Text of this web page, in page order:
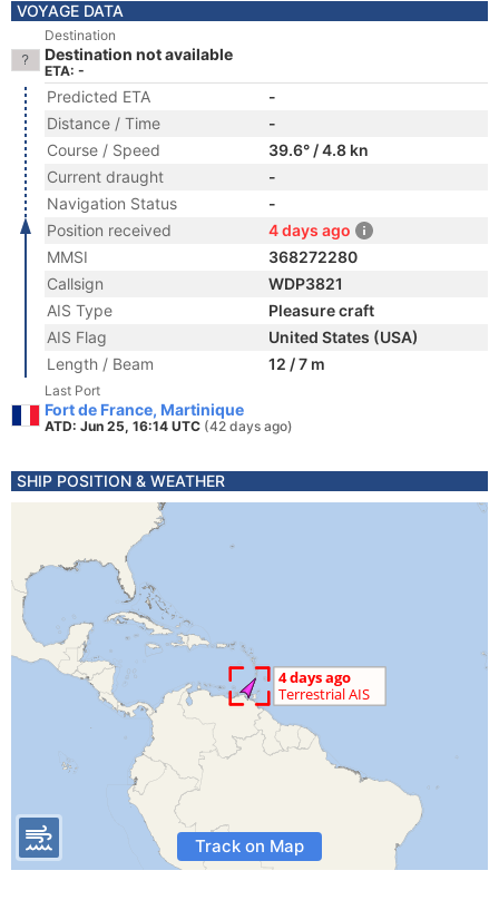
VOYAGE DATA
Destination
Destination not available
ETA: -
Predicted ETA
-
Distance / Time
-
Course / Speed
39.6° / 4.8 kn
Current draught
-
Navigation Status
-
Position received
4 days ago
MMSI
368272280
Callsign
WDP3821
AIS Type
Pleasure craft
AIS Flag
United States (USA)
Length / Beam
12 / 7 m
Last Port
Fort de France, Martinique
ATD: Jun 25, 16:14 UTC (42 days ago)
SHIP POSITION & WEATHER
Track on Map